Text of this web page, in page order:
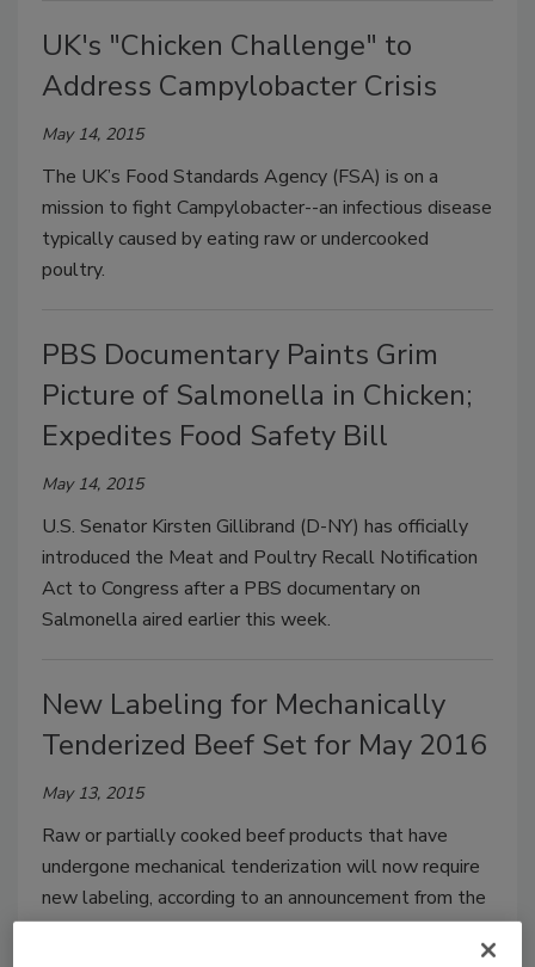
UK's "Chicken Challenge" to
Address Campylobacter Crisis
May 14, 2015
The UK’s Food Standards Agency (FSA) is on a
mission to fight Campylobacter--an infectious disease
typically caused by eating raw or undercooked
poultry.
PBS Documentary Paints Grim
Picture of Salmonella in Chicken;
Expedites Food Safety Bill
May 14, 2015
U.S. Senator Kirsten Gillibrand (D-NY) has officially
introduced the Meat and Poultry Recall Notification
Act to Congress after a PBS documentary on
Salmonella aired earlier this week.
New Labeling for Mechanically
Tenderized Beef Set for May 2016
May 13, 2015
Raw or partially cooked beef products that have
undergone mechanical tenderization will now require
new labeling, according to an announcement from the
U.S. Department of Agriculture’s Food Safety and